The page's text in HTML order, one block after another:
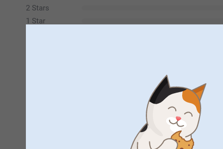
2 Stars
1 Star
Good quality photo and card. Quick to arrive.
Great candy bag , lovely pin to close and good size .